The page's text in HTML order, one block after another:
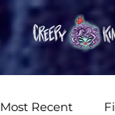
Most Recent